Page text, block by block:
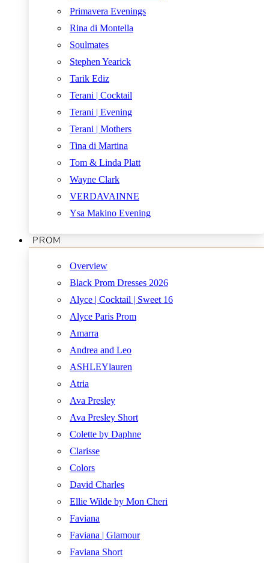
Primavera Evenings
Rina di Montella
Soulmates
Stephen Yearick
Tarik Ediz
Terani | Cocktail
Terani | Evening
Terani | Mothers
Tina di Martina
Tom & Linda Platt
Wayne Clark
VERDAVAINNE
Ysa Makino Evening
PROM
Overview
Black Prom Dresses 2026
Alyce | Cocktail | Sweet 16
Alyce Paris Prom
Amarra
Andrea and Leo
ASHLEYlauren
Atria
Ava Presley
Ava Presley Short
Colette by Daphne
Clarisse
Colors
David Charles
Ellie Wilde by Mon Cheri
Faviana
Faviana | Glamour
Faviana Short